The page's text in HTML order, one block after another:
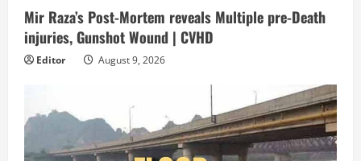
Mir Raza’s Post-Mortem reveals Multiple pre-Death
injuries, Gunshot Wound | CVHD
Editor August 9, 2026